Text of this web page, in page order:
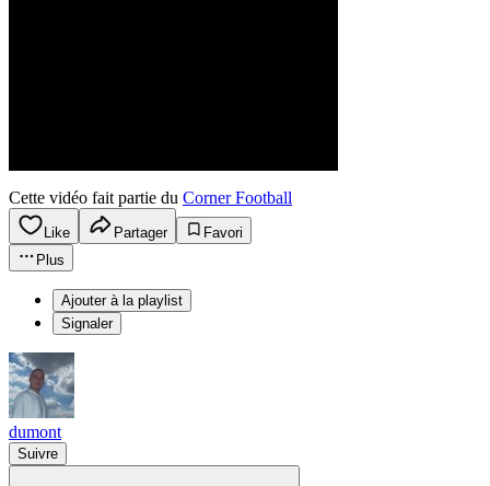
Cette vidéo fait partie du Corner Football
Like Partager
Favori
Plus
Ajouter à la playlist
Signaler
dumont
Suivre